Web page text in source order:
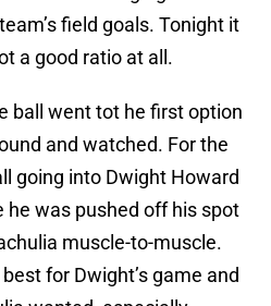
field goals. Tonight it
a good ratio at all.
ball went tot he first option
and watched. For the
going into Dwight Howard
he was pushed off his spot
muscle-to-muscle.
for Dwight’s game and